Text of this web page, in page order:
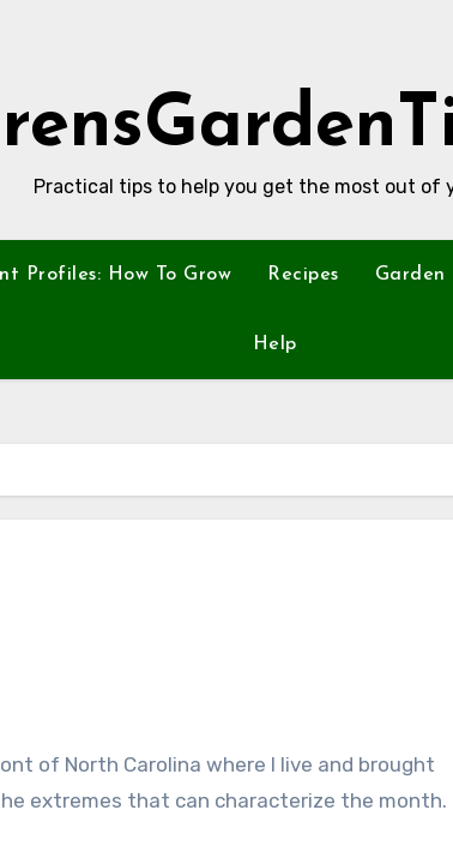
Practical tips to help you get the most out of
Profiles: How To Grow Recipes Garden
Help
extremes that can characterize the month.